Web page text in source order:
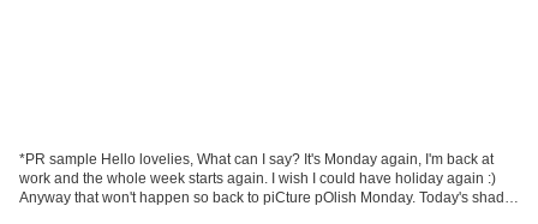
*PR sample Hello lovelies, What can I say? It's Monday again, I'm back at
work and the whole week starts again. I wish I could have holiday again :)
Anyway that won't happen so back to piCture pOlish Monday. Today's shade